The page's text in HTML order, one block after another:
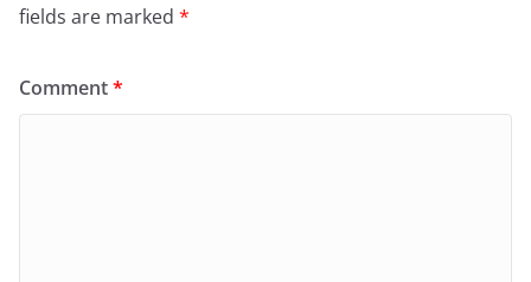
fields are marked *
Comment*